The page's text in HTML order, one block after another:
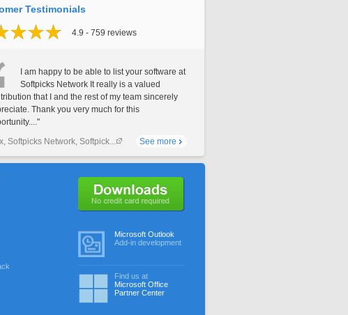
Testimonials
4.9 - 759 reviews
I am happy to be able to list your software at
Softpicks Network It really is a valued
that I and the rest of my team sincerely
Thank you very much for this
Softpicks Network, Softpick...
See more
No credit card required
Microsoft Outlook
Add-in development
Find us at
Microsoft Office
Partner Center